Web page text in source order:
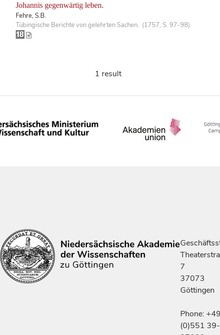
Johannis gegenwärtig leben.
Fehre, S.B.
Tübingische Berichte von gelehrten Sachen. (1757, S. 97-98)
1 result
7
37073
Göttingen
Phone:
(0)551 39-